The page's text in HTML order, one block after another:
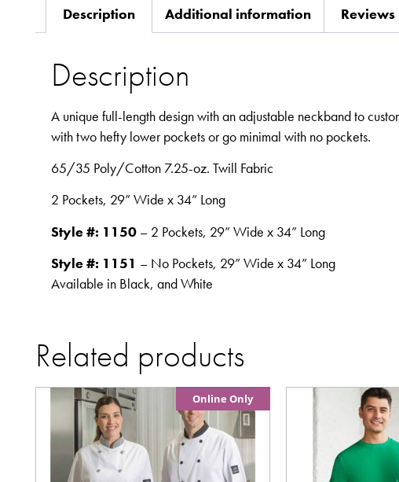
Description Additional information Reviews
Description
A unique full-length design with an adjustable neckband to
with two hefty lower pockets or go minimal with no pockets.
65/35 Poly/Cotton 7.25-oz. Twill Fabric
2 Pockets, 29” Wide x 34” Long
Style #: 1150 – 2 Pockets, 29” Wide x 34” Long
Style #: 1151 – No Pockets, 29” Wide x 34” Long
Available in Black, and White
Related products
Online Only